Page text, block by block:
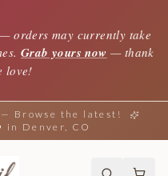
—orders may currently take
Grab yours now — thank
love!
— Browse the latest!
Denver, CO